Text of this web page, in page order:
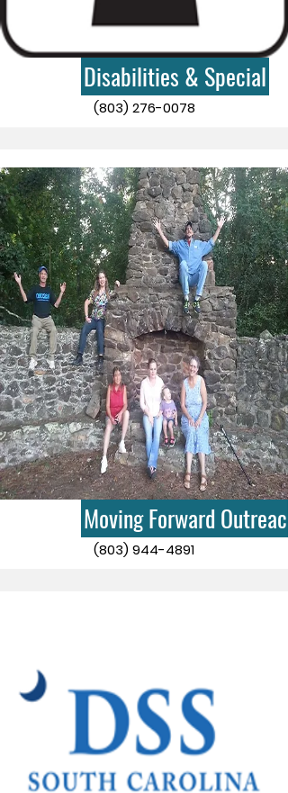
Disabilities & Special
(803) 276-0078
Moving Forward Outreach
(803) 944-4891